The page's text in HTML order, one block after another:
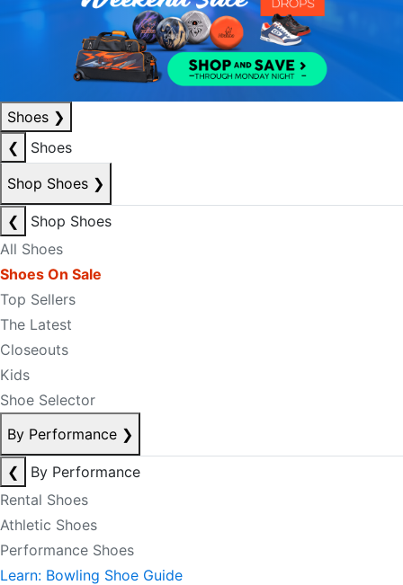
Shoes ❯
❮
Shoes
Shop Shoes ❯
❮
Shop Shoes
All Shoes
Shoes On Sale
Top Sellers
The Latest
Closeouts
Kids
Shoe Selector
By Performance ❯
❮
By Performance
Rental Shoes
Athletic Shoes
Performance Shoes
Learn: Bowling Shoe Guide